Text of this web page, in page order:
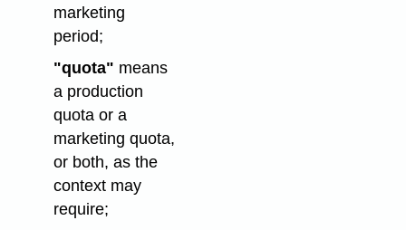
marketing
period;
"quota" means
a production
quota or a
marketing quota,
or both, as the
context may
require;